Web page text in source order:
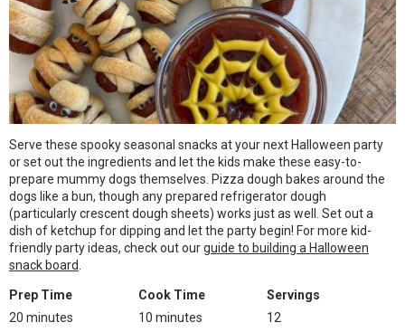
Serve these spooky seasonal snacks at your next Halloween party
or set out the ingredients and let the kids make these easy-to-
prepare mummy dogs themselves. Pizza dough bakes around the
dogs like a bun, though any prepared refrigerator dough
(particularly crescent dough sheets) works just as well. Set out a
dish of ketchup for dipping and let the party begin! For more kid-
friendly party ideas, check out ourguide to building a Halloween
snack board
Prep Time
20 minutes
Cook Time
10 minutes
Servings
12